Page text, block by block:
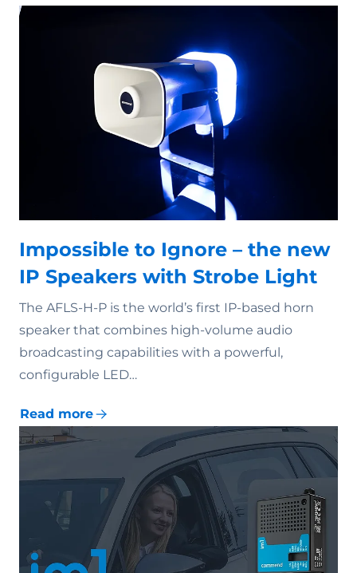
Impossible to Ignore – the new
IP Speakers with Strobe Light
The AFLS-H-P is the world’s first IP-based horn
speaker that combines high-volume audio
broadcasting capabilities with a powerful,
configurable LED…
Read more